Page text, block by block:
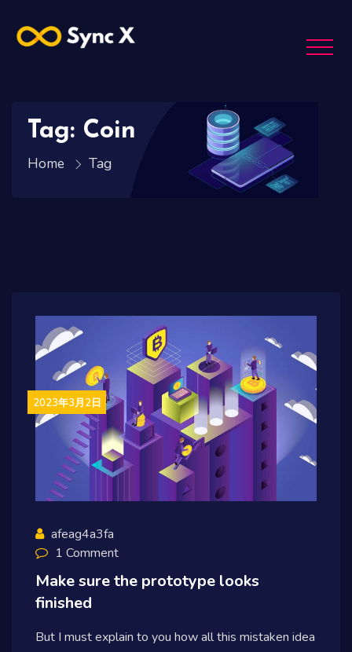
Tag: Coin
Home Tag
2023年3月2日
afeag4a3fa
1 Comment
Make sure the prototype looks
finished
But I must explain to you how all this mistaken idea